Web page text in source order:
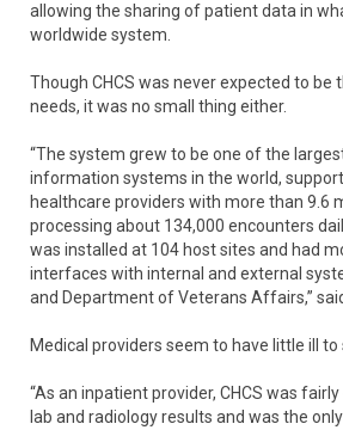
allowing the sharing of patient data in
worldwide system.
Though CHCS was never expected to be
needs, it was no small thing either.
“The system grew to be one of the
information systems in the world,
healthcare providers with more than 9.6
processing about 134,000 encounters
was installed at 104 host sites and had
interfaces with internal and external
and Department of Veterans Affairs,”
Medical providers seem to have little ill to
“As an inpatient provider, CHCS was
lab and radiology results and was the